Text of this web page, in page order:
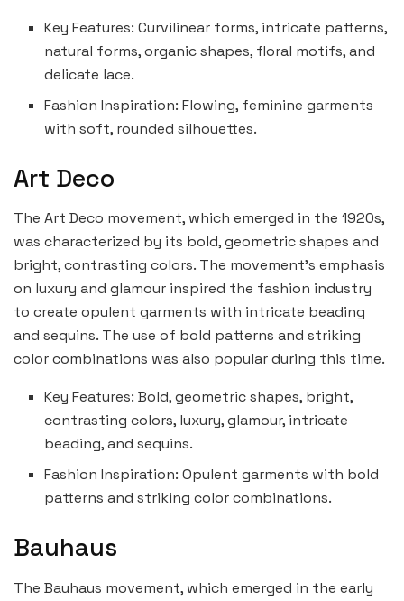
Key Features: Curvilinear forms, intricate patterns,
natural forms, organic shapes, floral motifs, and
delicate lace.
Fashion Inspiration: Flowing, feminine garments
with soft, rounded silhouettes.
Art Deco
The Art Deco movement, which emerged in the 1920s,
was characterized by its bold, geometric shapes and
bright, contrasting colors. The movement’s emphasis
on luxury and glamour inspired the fashion industry
to create opulent garments with intricate beading
and sequins. The use of bold patterns and striking
color combinations was also popular during this time.
Key Features: Bold, geometric shapes, bright,
contrasting colors, luxury, glamour, intricate
beading, and sequins.
Fashion Inspiration: Opulent garments with bold
patterns and striking color combinations.
Bauhaus
The Bauhaus movement, which emerged in the early